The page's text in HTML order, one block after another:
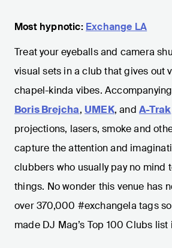
Most hypnotic: Exchange LA
Treat your eyeballs and camera
visual sets in a club that gives out
chapel-kinda vibes.
Boris Brejcha,UMEK, andA-Trak
projections, lasers, smoke and
capture the attention and
clubbers who usually pay no mind
things. No wonder this venue has
over 370,000 #exchangela tags
made DJ Mag’s Top 100 Clubs list